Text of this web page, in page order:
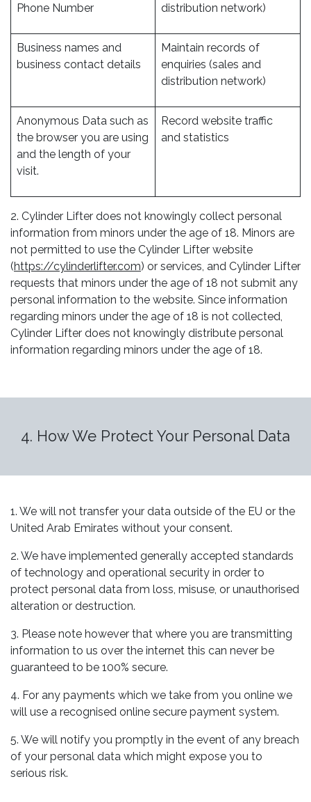
Phone Number
distribution network)
Business names and
business contact details
Maintain records of
enquiries (sales and
distribution network)
Anonymous Data such as
the browser you are using
and the length of your
visit.
Record website traffic
and statistics
2. Cylinder Lifter does not knowingly collect personal
information from minors under the age of 18. Minors are
not permitted to use the Cylinder Lifter website
(https://cylinderlifter.com) or services, and Cylinder Lifter
requests that minors under the age of 18 not submit any
personal information to the website. Since information
regarding minors under the age of 18 is not collected,
Cylinder Lifter does not knowingly distribute personal
information regarding minors under the age of 18.
4. How We Protect Your Personal Data
1. We will not transfer your data outside of the EU or the
United Arab Emirates without your consent.
2. We have implemented generally accepted standards
of technology and operational security in order to
protect personal data from loss, misuse, or unauthorised
alteration or destruction.
3. Please note however that where you are transmitting
information to us over the internet this can never be
guaranteed to be 100% secure.
4. For any payments which we take from you online we
will use a recognised online secure payment system.
5. We will notify you promptly in the event of any breach
of your personal data which might expose you to
serious risk.